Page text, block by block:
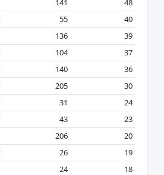
55
40
136
39
104
37
140
36
205
30
31
24
43
23
206
20
26
19
24
18